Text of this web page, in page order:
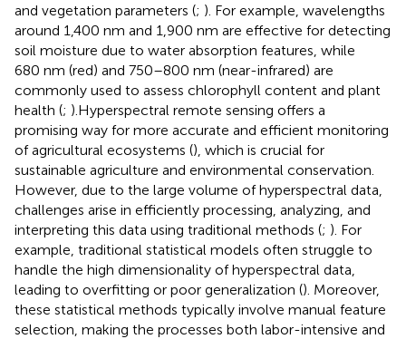
and vegetation parameters (; ). For example, wavelengths
around 1,400 nm and 1,900 nm are effective for detecting
soil moisture due to water absorption features, while
680 nm (red) and 750–800 nm (near-infrared) are
commonly used to assess chlorophyll content and plant
health (; ).Hyperspectral remote sensing offers a
promising way for more accurate and efficient monitoring
of agricultural ecosystems (), which is crucial for
sustainable agriculture and environmental conservation.
However, due to the large volume of hyperspectral data,
challenges arise in efficiently processing, analyzing, and
interpreting this data using traditional methods (; ). For
example, traditional statistical models often struggle to
handle the high dimensionality of hyperspectral data,
leading to overfitting or poor generalization (). Moreover,
these statistical methods typically involve manual feature
selection, making the processes both labor-intensive and